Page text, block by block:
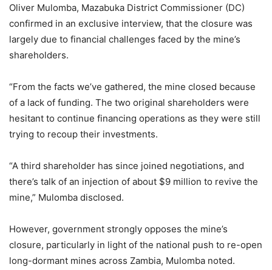
Oliver Mulomba, Mazabuka District Commissioner (DC)
confirmed in an exclusive interview, that the closure was
largely due to financial challenges faced by the mine’s
shareholders.
“From the facts we’ve gathered, the mine closed because
of a lack of funding. The two original shareholders were
hesitant to continue financing operations as they were still
trying to recoup their investments.
“A third shareholder has since joined negotiations, and
there’s talk of an injection of about $9 million to revive the
mine,” Mulomba disclosed.
However, government strongly opposes the mine’s
closure, particularly in light of the national push to re-open
long-dormant mines across Zambia, Mulomba noted.